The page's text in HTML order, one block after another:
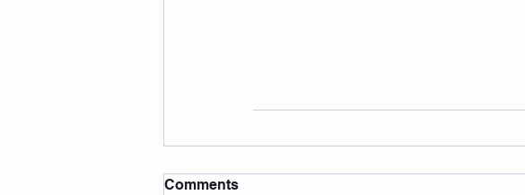
Comments